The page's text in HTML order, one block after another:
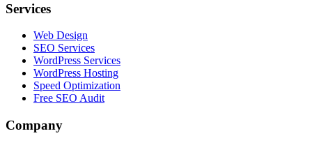
Services
Web Design
SEO Services
WordPress Services
WordPress Hosting
Speed Optimization
Free SEO Audit
Company